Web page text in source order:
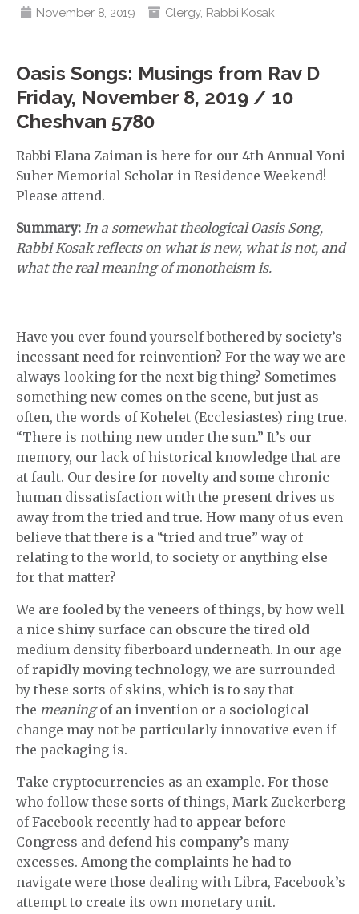
November 8, 2019 Clergy, Rabbi Kosak
Oasis Songs: Musings from Rav D
Friday, November 8, 2019 / 10
Cheshvan 5780
Rabbi Elana Zaiman is here for our 4th Annual Yoni
Suher Memorial Scholar in Residence Weekend!
Please attend.
Summary: In a somewhat theological Oasis Song,
Rabbi Kosak reflects on what is new, what is not, and
what the real meaning of monotheism is.
Have you ever found yourself bothered by society’s
incessant need for reinvention? For the way we are
always looking for the next big thing? Sometimes
something new comes on the scene, but just as
often, the words of Kohelet (Ecclesiastes) ring true.
“There is nothing new under the sun.” It’s our
memory, our lack of historical knowledge that are
at fault. Our desire for novelty and some chronic
human dissatisfaction with the present drives us
away from the tried and true. How many of us even
believe that there is a “tried and true” way of
relating to the world, to society or anything else
for that matter?
We are fooled by the veneers of things, by how well
a nice shiny surface can obscure the tired old
medium density fiberboard underneath. In our age
of rapidly moving technology, we are surrounded
by these sorts of skins, which is to say that
the meaningof an invention or a sociological
change may not be particularly innovative even if
the packaging is.
Take cryptocurrencies as an example. For those
who follow these sorts of things, Mark Zuckerberg
of Facebook recently had to appear before
Congress and defend his company’s many
excesses. Among the complaints he had to
navigate were those dealing with Libra, Facebook’s
attempt to create its own monetary unit.